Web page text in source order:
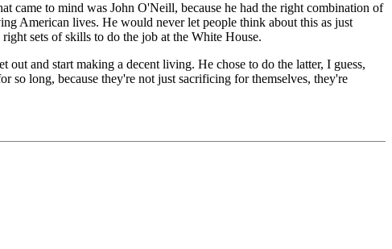
came to mind was John O'Neill, because he had the right combination of
American lives. He would never let people think about this as just
sets of skills to do the job at the White House.
and start making a decent living. He chose to do the latter, I guess,
so long, because they're not just sacrificing for themselves, they're